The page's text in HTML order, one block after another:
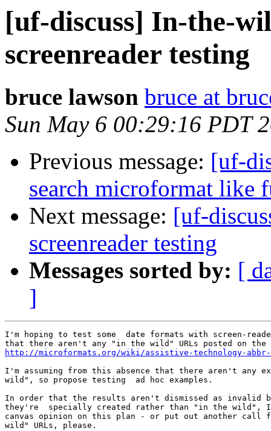
[uf-discuss] In-the-
screenreader testing
bruce lawson bruce at
Sun May 6 00:29:16 PDT
Previous message: [uf-
search microformat like
Next message: [uf-
screenreader testing
Messages sorted by: [
]
I'm hoping to test some  date formats with screen-
http://microformats.org/wiki/assistive-technology-
I'm assuming from this absence that there aren't any
wild", so propose testing  ad hoc examples.
In order that the results aren't dismissed as invalid
they're  specially created rather than "in the
canvas opinion on this plan - or put out another
wild" URLs, please.